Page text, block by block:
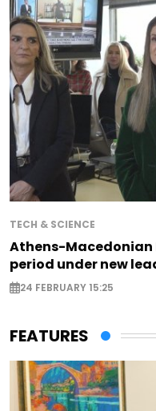
TECH & SCIENCE
Athens-Macedonian
period under new
24 FEBRUARY 15:25
FEATURES